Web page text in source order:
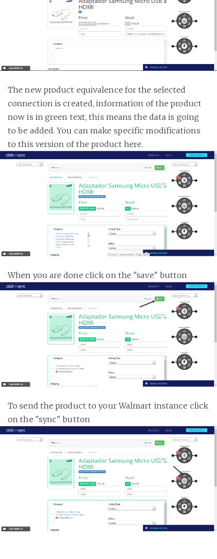
The new product equivalence for the selected
connection is created, information of the product
now is in green text, this means the data is going
to be added. You can make specific modifications
to this version of the product here.
When you are done click on the "save" button
To send the product to your Walmart instance click
on the "sync" button